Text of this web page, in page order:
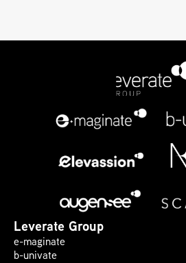
Leverate Group
e-maginate
b-univate